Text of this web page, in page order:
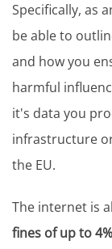
Specifically, as
be able to
and how you
harmful
it's data you
infrastructure
the EU.
The internet is
fines of up to